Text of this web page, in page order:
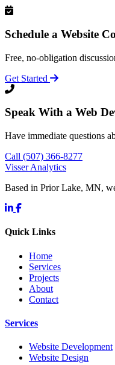
Schedule a Website
Free, no-obligation
Get Started
Speak With a Web
Have immediate questions
Call (507) 366-8277
Visser Analytics
Based in Prior Lake, MN,
Quick Links
Home
Services
Projects
About
Contact
Services
Website Development
Website Design